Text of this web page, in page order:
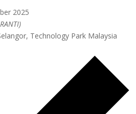
2025
Technology Park Malaysia